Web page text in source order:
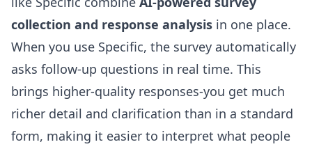
collection and response analysis in one place.
When you use Specific, the survey automatically
asks follow-up questions in real time. This
brings higher-quality responses-you get much
richer detail and clarification than in a standard
form, making it easier to interpret what people